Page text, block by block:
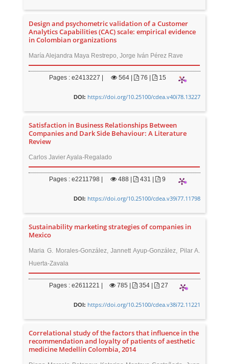
Design and psychometric validation of a Customer
Analytics Capabilities (CAC) scale: empirical evidence
in Colombian organizations
María Alejandra Maya Restrepo, Jorge Iván Pérez Rave
Pages : e2413227 | 564 76 | 15
DOI: https://doi.org/10.25100/cdea.v40i78.13227
Satisfaction in Business Relationships Between
Companies and Dark Side Behaviour: A Literature
Review
Carlos Javier Ayala-Regalado
Pages : e2211798 | 488 431 | 9
DOI: https://doi.org/10.25100/cdea.v39i77.11798
Sustainability marketing strategies of companies in
Mexico
Maria G. Morales-González, Jannett Ayup-González, Pilar A.
Huerta-Zavala
Pages : e2611221 | 785 354 | 27
DOI: https://doi.org/10.25100/cdea.v38i72.11221
Correlational study of the factors that influence in the
recommendation and loyalty of patients of aesthetic
medicine Medellín Colombia, 2014